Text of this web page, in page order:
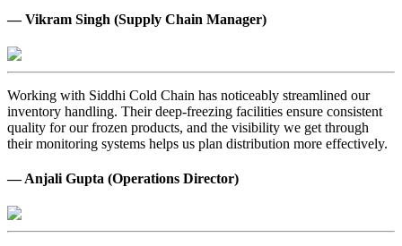
— Vikram Singh (Supply Chain Manager)
Working with Siddhi Cold Chain has noticeably streamlined our
inventory handling. Their deep-freezing facilities ensure consistent
quality for our frozen products, and the visibility we get through
their monitoring systems helps us plan distribution more effectively.
— Anjali Gupta (Operations Director)